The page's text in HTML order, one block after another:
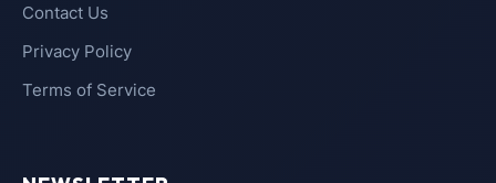
Contact Us
Privacy Policy
Terms of Service